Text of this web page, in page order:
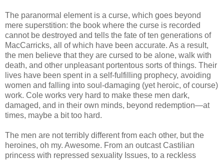
The paranormal element is a curse, which goes beyond
mere superstition: the book where the curse is recorded
cannot be destroyed and tells the fate of ten generations of
MacCarricks, all of which have been accurate. As a result,
the men believe that they are cursed to be alone, walk with
death, and other unpleasant portentous sorts of things. Their
lives have been spent in a self-fulfilling prophecy, avoiding
women and falling into soul-damaging (yet heroic, of course)
work. Cole works very hard to make these men dark,
damaged, and in their own minds, beyond redemption—at
times, maybe a bit too hard.
The men are not terribly different from each other, but the
heroines, oh my. Awesome. From an outcast Castilian
princess with repressed sexuality Issues, to a reckless